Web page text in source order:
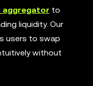
aggregator to
liquidity. Our
users to swap
without